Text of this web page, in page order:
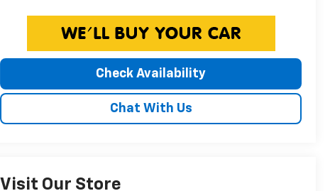
Check Availability
Chat With Us
Visit Our Store